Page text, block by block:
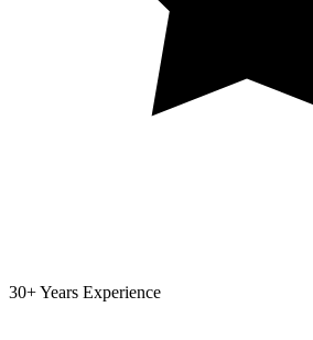
30+ Years Experience